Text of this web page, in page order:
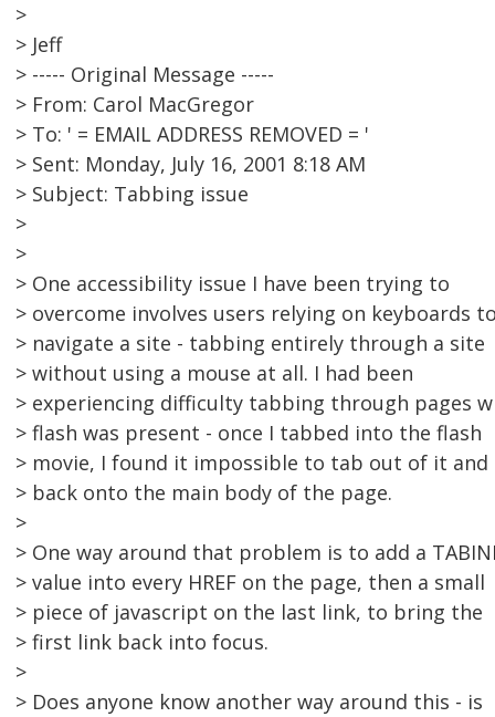
>
> Jeff
> ----- Original Message -----
> From: Carol MacGregor
> To: ' = EMAIL ADDRESS REMOVED = '
> Sent: Monday, July 16, 2001 8:18 AM
> Subject: Tabbing issue
>
>
> One accessibility issue I have been trying to
> overcome involves users relying on keyboards
> navigate a site - tabbing entirely through a site
> without using a mouse at all. I had been
> experiencing difficulty tabbing through pages
> flash was present - once I tabbed into the flash
> movie, I found it impossible to tab out of it and
> back onto the main body of the page.
>
> One way around that problem is to add a
> value into every HREF on the page, then a small
> piece of javascript on the last link, to bring the
> first link back into focus.
>
> Does anyone know another way around this - is